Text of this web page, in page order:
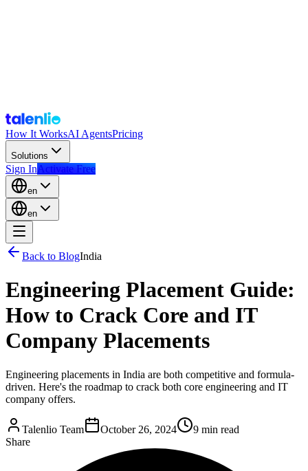
How It WorksAI AgentsPricing
Solutions
Sign InActivate Free
en
en
Back to BlogIndia
Engineering Placement Guide:
How to Crack Core and IT
Company Placements
Engineering placements in India are both competitive and formula-
driven. Here's the roadmap to crack both core engineering and IT
company offers.
Talenlio Team October 26, 2024
9 min read
Share